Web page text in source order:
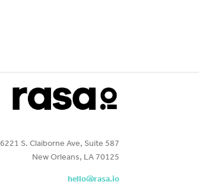
6221 S. Claiborne Ave, Suite 587
New Orleans, LA 70125
hello@rasa.io